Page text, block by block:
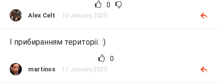
0
Alex Celt 10 January 2025
І прибиранням території. :)
0
martinos 11 January 2025